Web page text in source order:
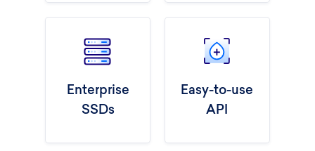
Easy-to-use
API
Enterprise
SSDs